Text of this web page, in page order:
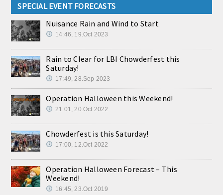
SPECIAL EVENT FORECASTS
Nuisance Rain and Wind to Start
14:46, 19.Oct 2023
Rain to Clear for LBI Chowderfest this
Saturday!
17:49, 28.Sep 2023
Operation Halloween this Weekend!
21:01, 20.Oct 2022
Chowderfest is this Saturday!
17:00, 12.Oct 2022
Operation Halloween Forecast – This
Weekend!
16:45, 23.Oct 2019